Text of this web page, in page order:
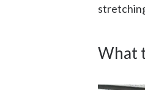
What